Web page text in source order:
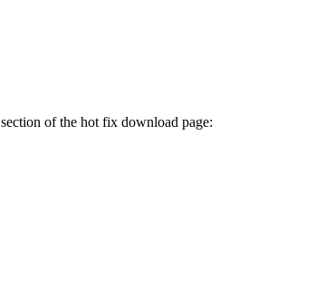
section of the hot fix download page: